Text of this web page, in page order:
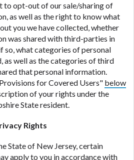
to opt-out of our sale/sharing of
as well as the right to know what
you we have collected, whether
was shared with third-parties in
so, what categories of personal
as well as the categories of third
that personal information.
for Covered Users" below
of your rights under the
State resident.
Rights
State of New Jersey, certain
apply to you in accordance with